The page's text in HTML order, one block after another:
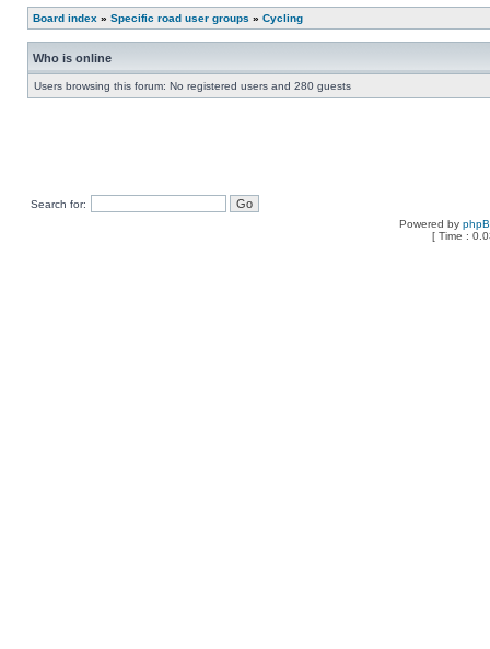
Board index » Specific road user groups » Cycling
Who is online
Users browsing this forum: No registered users and 280 guests
Search for:
Powered by
[ Time :